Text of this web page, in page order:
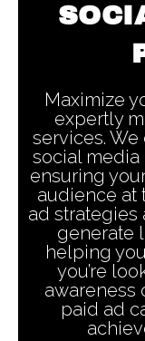
Maximize
expertly
services.
social media
ensuring
audience at
ad strategies
generate
helping
you’re
awareness
paid ad